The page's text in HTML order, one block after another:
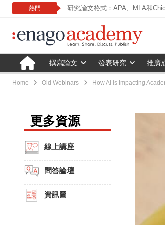
熱門 研究論文格式：APA、MLA和
撰寫論文 發表研究 推廣
Home Old Webinars How AI is Impacting
更多資源
線上講座
問答論壇
資訊圖